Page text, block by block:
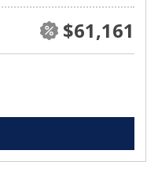
$61,161